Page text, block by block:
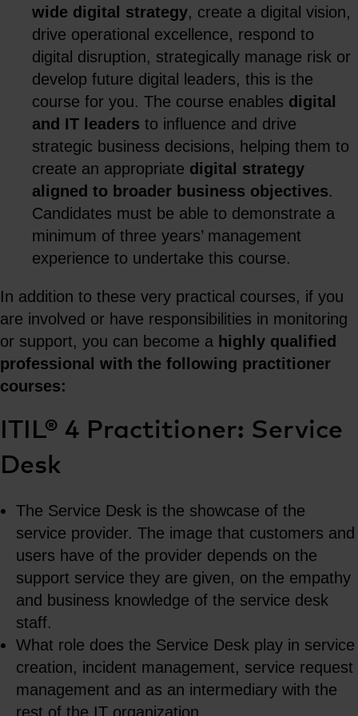
wide digital strategy, create a digital vision,
drive operational excellence, respond to
digital disruption, strategically manage risk or
develop future digital leaders, this is the
course for you. The course enables digital
and IT leaders to influence and drive
strategic business decisions, helping them to
create an appropriate digital strategy
aligned to broader business objectives.
Candidates must be able to demonstrate a
minimum of three years’ management
experience to undertake this course.
In addition to these very practical courses, if you
are involved or have responsibilities in monitoring
or support, you can become a highly qualified
professional with the following practitioner
courses:
ITIL® 4 Practitioner: Service
Desk
The Service Desk is the showcase of the
service provider. The image that customers and
users have of the provider depends on the
support service they are given, on the empathy
and business knowledge of the service desk
staff.
What role does the Service Desk play in service
creation, incident management, service request
management and as an intermediary with the
rest of the IT organization.